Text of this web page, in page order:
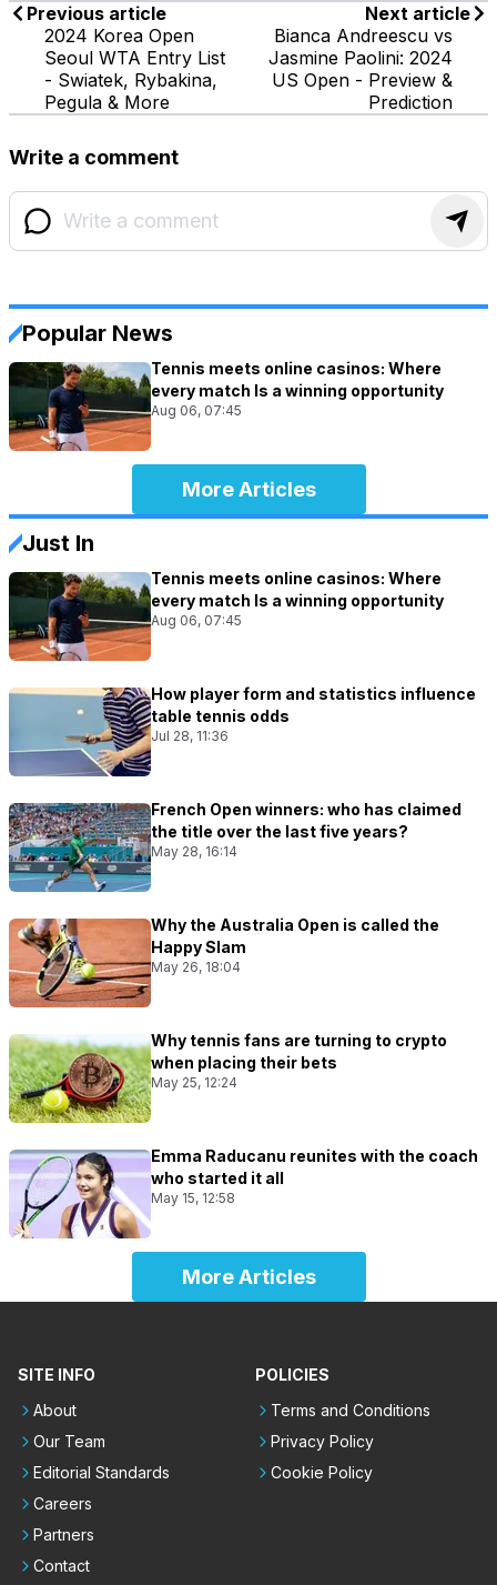
Previous article
2024 Korea Open
Seoul WTA Entry List
- Swiatek, Rybakina,
Pegula & More
Next article
Bianca Andreescu vs
Jasmine Paolini: 2024
US Open - Preview &
Prediction
Write a comment
Popular News
Tennis meets online casinos: Where
every match Is a winning opportunity
Aug 06, 07:45
More Articles
Just In
Tennis meets online casinos: Where
every match Is a winning opportunity
Aug 06, 07:45
How player form and statistics influence
table tennis odds
Jul 28, 11:36
French Open winners: who has claimed
the title over the last five years?
May 28, 16:14
Why the Australia Open is called the
Happy Slam
May 26, 18:04
Why tennis fans are turning to crypto
when placing their bets
May 25, 12:24
Emma Raducanu reunites with the coach
who started it all
May 15, 12:58
More Articles
SITE INFO
About
Our Team
Editorial Standards
Careers
Partners
Contact
POLICIES
Terms and Conditions
Privacy Policy
Cookie Policy